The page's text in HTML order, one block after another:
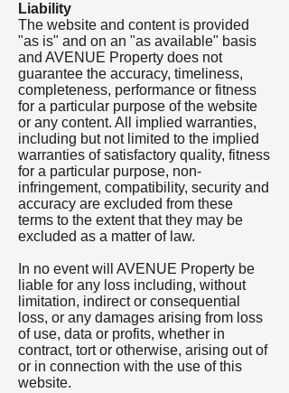
Liability
The website and content is provided
"as is" and on an "as available" basis
and AVENUE Property does not
guarantee the accuracy, timeliness,
completeness, performance or fitness
for a particular purpose of the website
or any content. All implied warranties,
including but not limited to the implied
warranties of satisfactory quality, fitness
for a particular purpose, non-
infringement, compatibility, security and
accuracy are excluded from these
terms to the extent that they may be
excluded as a matter of law.
In no event will AVENUE Property be
liable for any loss including, without
limitation, indirect or consequential
loss, or any damages arising from loss
of use, data or profits, whether in
contract, tort or otherwise, arising out of
or in connection with the use of this
website.